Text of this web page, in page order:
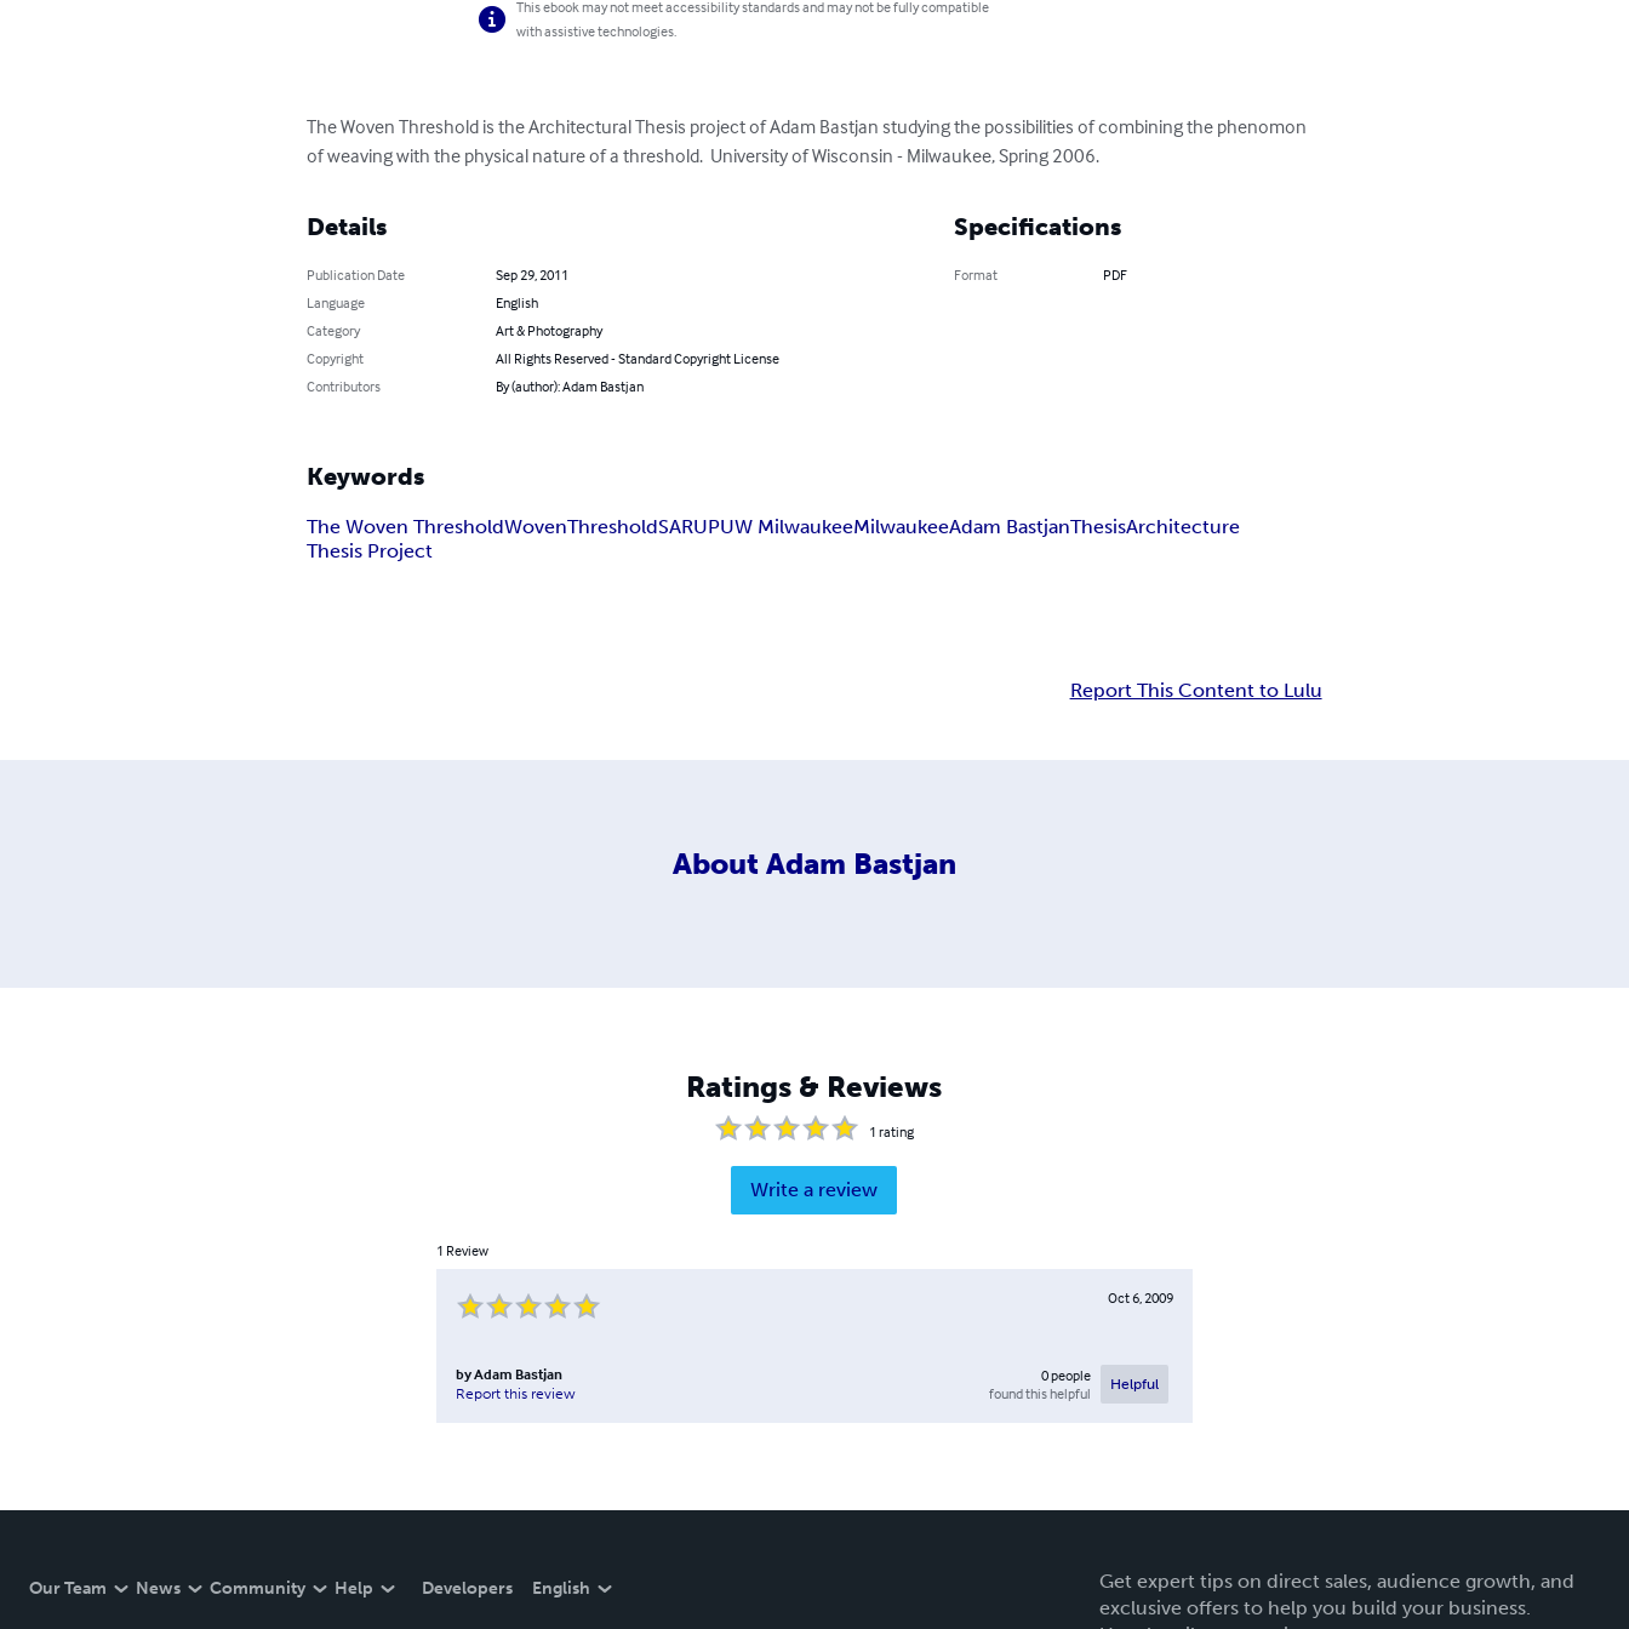
This ebook may not meet accessibility standards and may not be fully compatible
with assistive technologies.
The Woven Threshold is the Architectural Thesis project of Adam Bastjan studying the possibilities of combining the phenomon
of weaving with the physical nature of a threshold.  University of Wisconsin - Milwaukee, Spring 2006.
Details
Publication Date
Sep 29, 2011
Language
English
Category
Art & Photography
Copyright
All Rights Reserved - Standard Copyright License
Contributors
By (author): Adam Bastjan
Specifications
Format PDF
Keywords
The Woven ThresholdWovenThresholdSARUPUW MilwaukeeMilwaukeeAdam BastjanThesisArchitecture
Thesis Project
Report This Content to Lulu
About Adam Bastjan
Ratings & Reviews
1 rating
Write a review
1 Review
Oct 6, 2009
byAdam Bastjan
Report this review
0people
found this helpful
Helpful
Our Team News Community Help Developers English
Get expert tips on direct sales, audience growth, and
exclusive offers to help you build your business.